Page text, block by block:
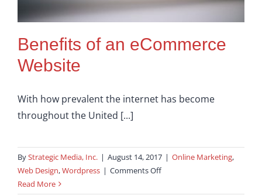
Benefits of an eCommerce
Website
With how prevalent the internet has become
throughout the United [...]
ByStrategic Media, Inc. | August 14, 2017 | Online Marketing,
Web Design,Wordpress | Comments Offon
Read More